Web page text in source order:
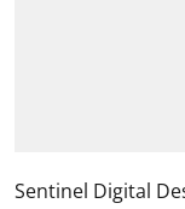
Sentinel Digital